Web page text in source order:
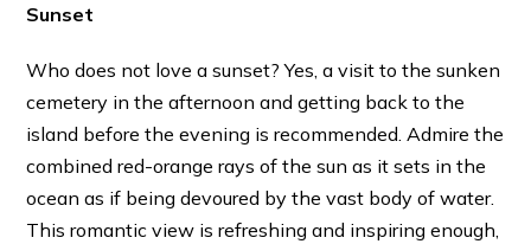
Sunset
Who does not love a sunset? Yes, a visit to the sunken
cemetery in the afternoon and getting back to the
island before the evening is recommended. Admire the
combined red-orange rays of the sun as it sets in the
ocean as if being devoured by the vast body of water.
This romantic view is refreshing and inspiring enough,